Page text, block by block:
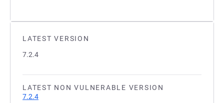
LATEST VERSION
7.2.4
LATEST NON VULNERABLE VERSION
7.2.4